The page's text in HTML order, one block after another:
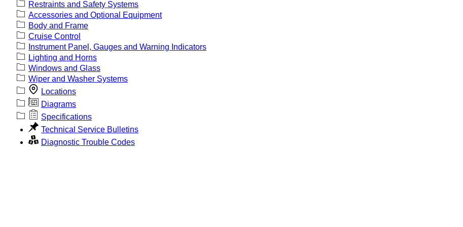
Restraints and Safety Systems
Accessories and Optional Equipment
Body and Frame
Cruise Control
Instrument Panel, Gauges and Warning Indicators
Lighting and Horns
Windows and Glass
Wiper and Washer Systems
Locations
Diagrams
Specifications
Technical Service Bulletins
Diagnostic Trouble Codes